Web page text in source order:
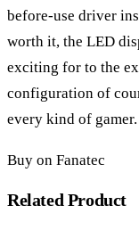
before-use driver
worth it, the LED
exciting for to the
configuration of
every kind of gamer.
Buy on Fanatec
Related Product